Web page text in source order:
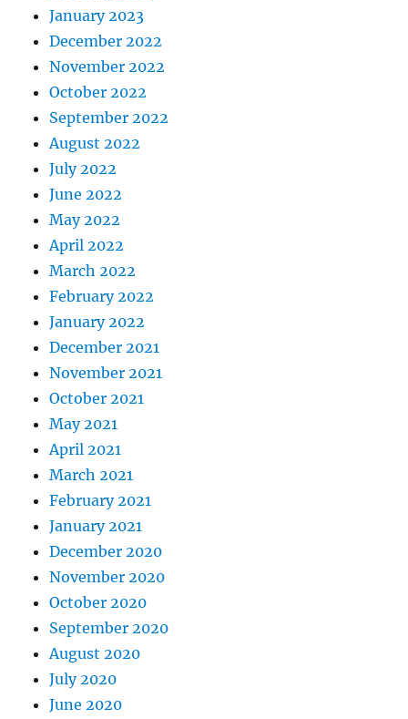
January 2023
December 2022
November 2022
October 2022
September 2022
August 2022
July 2022
June 2022
May 2022
April 2022
March 2022
February 2022
January 2022
December 2021
November 2021
October 2021
May 2021
April 2021
March 2021
February 2021
January 2021
December 2020
November 2020
October 2020
September 2020
August 2020
July 2020
June 2020